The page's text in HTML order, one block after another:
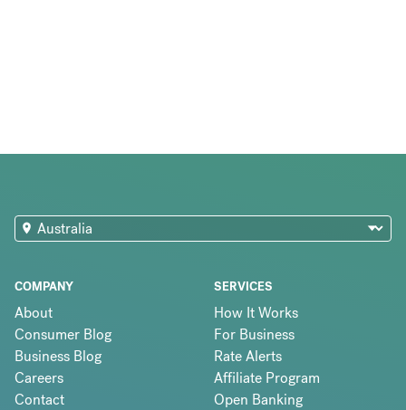
COMPANY
About
Consumer Blog
Business Blog
Careers
Contact
SERVICES
How It Works
For Business
Rate Alerts
Affiliate Program
Open Banking